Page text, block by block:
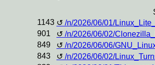
1143
/n/2026/06/01/
901
/n/2026/06/02/
849
/n/2026/06/06/
843
/n/2026/06/02/